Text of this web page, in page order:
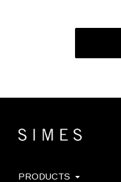
PRODUCTS